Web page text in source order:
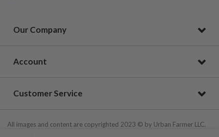
Our Company
Account
Customer Service
All images and content are copyrighted 2023 © by Urban Farmer LLC.